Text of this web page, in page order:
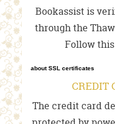
Bookassist is
through the
Follow
about SSL certificates
CREDIT
The credit card